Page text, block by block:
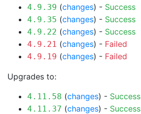
4.9.39 (changes) - Success
4.9.35 (changes) - Success
4.9.22 (changes) - Success
4.9.21 (changes) - Failed
4.9.19 (changes) - Failed
Upgrades to:
4.11.58 (changes) - Success
4.11.37 (changes) - Success